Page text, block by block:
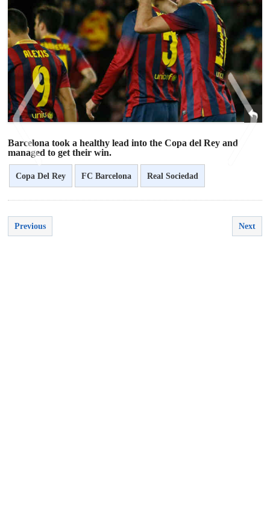
Barcelona took a healthy lead into the Copa del Rey and
managed to get their win.
Copa Del Rey FC Barcelona Real Sociedad
Previous Next